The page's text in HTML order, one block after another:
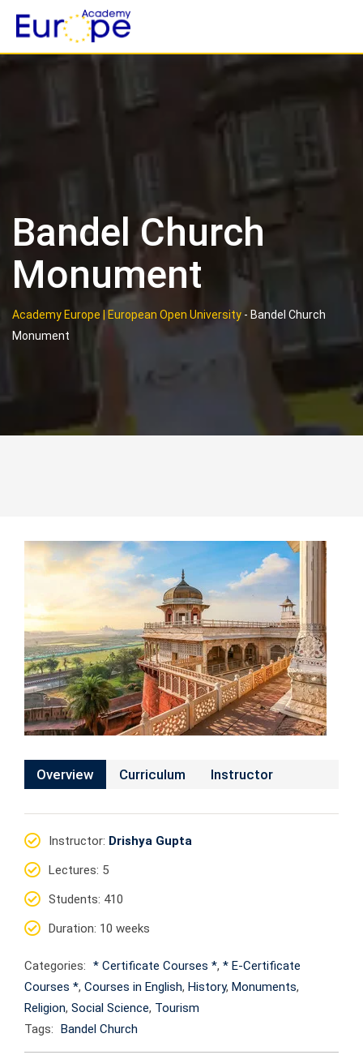
content
Bandel Church
Monument
Academy Europe | European Open University - Bandel Church
Monument
Overview Curriculum Instructor
Instructor: Drishya Gupta
Lectures: 5
Students: 410
Duration: 10 weeks
Categories: * Certificate Courses *, * E-Certificate
Courses *, Courses in English, History, Monuments,
Religion, Social Science, Tourism
Tags: Bandel Church